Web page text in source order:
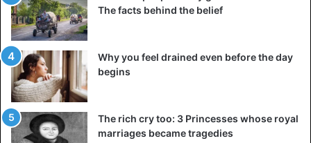
The facts behind the belief
Why you feel drained even before the day
begins
The rich cry too: 3 Princesses whose royal
marriages became tragedies